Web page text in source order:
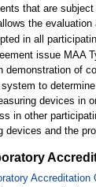
that are
the
in all
issue MAA
demonstration of
to
devices in
in other
devices and the
Accreditation